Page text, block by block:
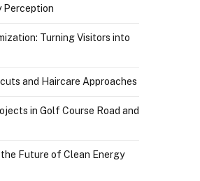
Perception
Turning Visitors into
and Haircare Approaches
in Golf Course Road and
Future of Clean Energy